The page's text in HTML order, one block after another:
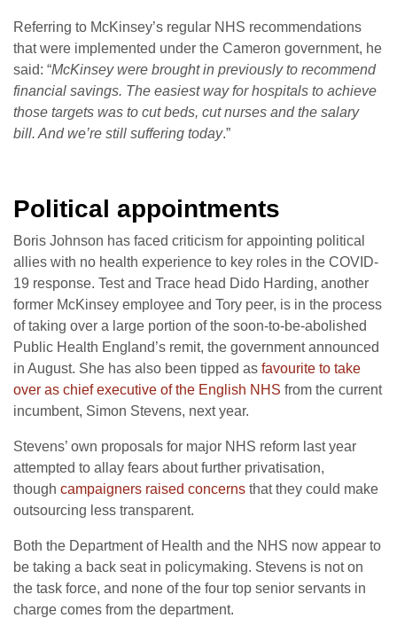
Referring to McKinsey’s regular NHS recommendations
that were implemented under the Cameron government, he
said: “McKinsey were brought in previously to recommend
financial savings. The easiest way for hospitals to achieve
those targets was to cut beds, cut nurses and the salary
bill. And we’re still suffering today.”
Political appointments
Boris Johnson has faced criticism for appointing political
allies with no health experience to key roles in the COVID-
19 response. Test and Trace head Dido Harding, another
former McKinsey employee and Tory peer, is in the process
of taking over a large portion of the soon-to-be-abolished
Public Health England’s remit, the government announced
in August. She has also been tipped as favourite to take
over as chief executive of the English NHS from the current
incumbent, Simon Stevens, next year.
Stevens’ own proposals for major NHS reform last year
attempted to allay fears about further privatisation,
though campaigners raised concerns that they could make
outsourcing less transparent.
Both the Department of Health and the NHS now appear to
be taking a back seat in policymaking. Stevens is not on
the task force, and none of the four top senior servants in
charge comes from the department.